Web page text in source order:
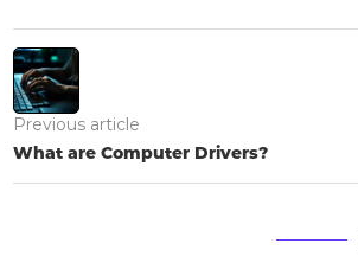
Previous article
What are Computer Drivers?